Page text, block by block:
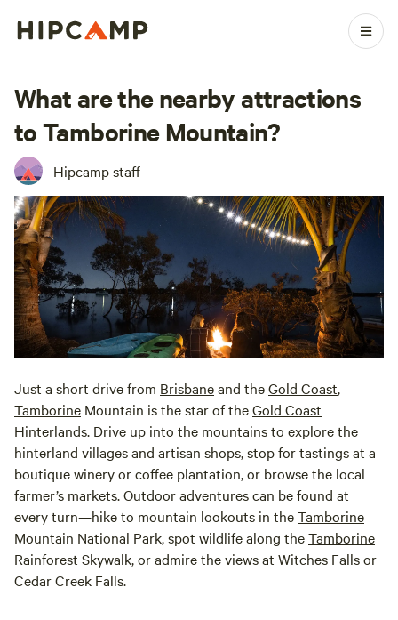
What are the nearby attractions
to Tamborine Mountain?
Hipcamp staff
Just a short drive from Brisbaneand theGold Coast,
Tamborine Mountain is the star of theGold Coast
Hinterlands. Drive up into the mountains to explore the
hinterland villages and artisan shops, stop for tastings at a
boutique winery or coffee plantation, or browse the local
farmer’s markets. Outdoor adventures can be found at
every turn—hike to mountain lookouts in theTamborine
Mountain National Park, spot wildlife along theTamborine
Rainforest Skywalk, or admire the views at Witches Falls or
Cedar Creek Falls.